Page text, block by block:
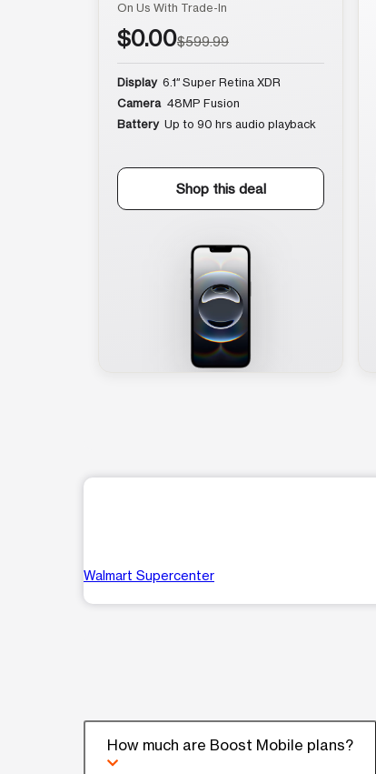
On Us With Trade-In
$0.00$599.99
Display 6.1″ Super Retina XDR
Camera 48MP Fusion
Battery Up to 90 hrs audio playback
Shop this deal
Walmart Supercenter
How much are Boost Mobile plans?